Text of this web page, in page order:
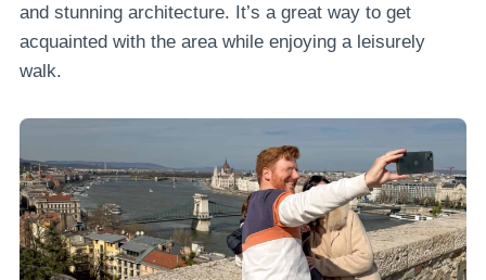
and stunning architecture. It’s a great way to get
acquainted with the area while enjoying a leisurely
walk.